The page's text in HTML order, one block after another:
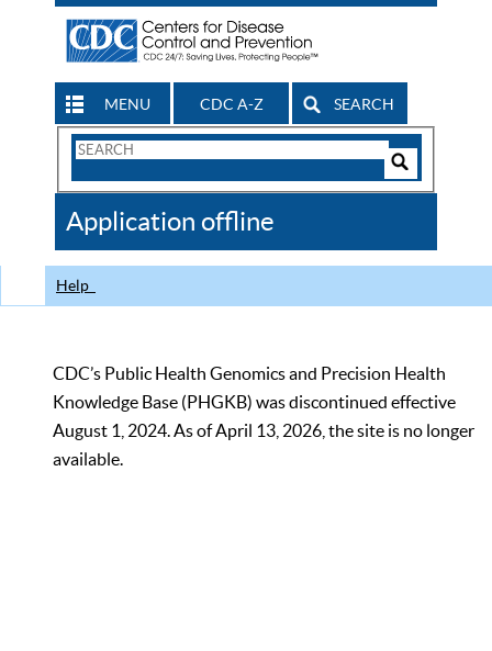
MENU CDC A-Z SEARCH
Search
CDC
Application offline
Help
CDC’s Public Health Genomics and Precision Health
Knowledge Base (PHGKB) was discontinued effective
August 1, 2024. As of April 13, 2026, the site is no longer
available.